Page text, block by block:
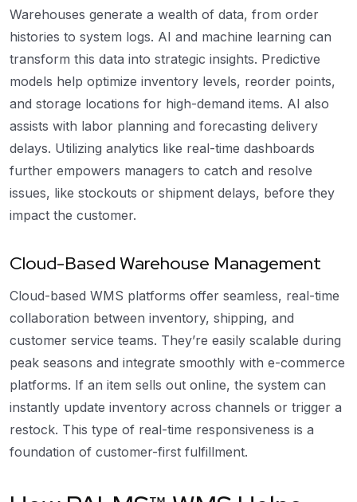
Warehouses generate a wealth of data, from order
histories to system logs. AI and machine learning can
transform this data into strategic insights. Predictive
models help optimize inventory levels, reorder points,
and storage locations for high-demand items. AI also
assists with labor planning and forecasting delivery
delays. Utilizing analytics like real-time dashboards
further empowers managers to catch and resolve
issues, like stockouts or shipment delays, before they
impact the customer.
Cloud-Based Warehouse Management
Cloud-based WMS platforms offer seamless, real-time
collaboration between inventory, shipping, and
customer service teams. They’re easily scalable during
peak seasons and integrate smoothly with e-commerce
platforms. If an item sells out online, the system can
instantly update inventory across channels or trigger a
restock. This type of real-time responsiveness is a
foundation of customer-first fulfillment.